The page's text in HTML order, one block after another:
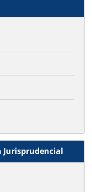
Jurisprudencial